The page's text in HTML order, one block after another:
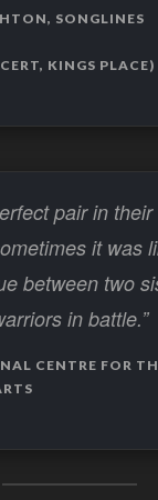
SONGLINES
KINGS PLACE)
pair in their
it was
between two
in battle.”
CENTRE FOR